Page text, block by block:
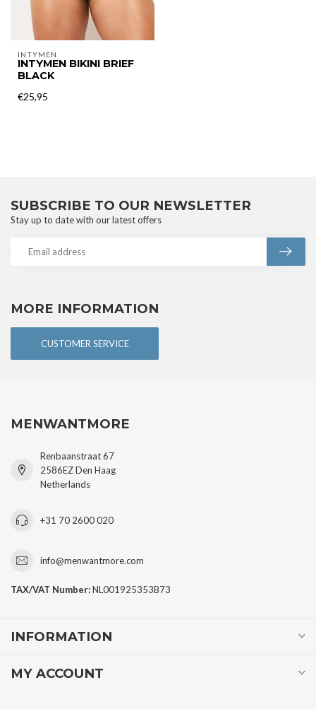
Gregg Homme Outline boxer
In stock
INTYMEN
INTYMEN BIKINI BRIEF
BLACK
MORE INFORMATION
SUBSCRIBE TO OUR NEWSLETTER